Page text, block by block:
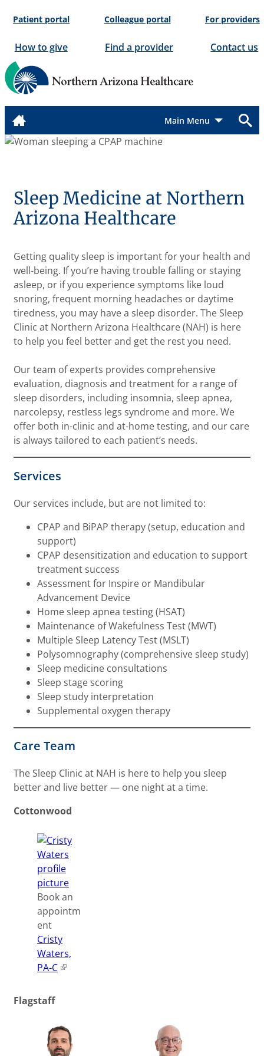
toPatient portal Colleague portal For providers
How to give Find a provider Contact us
Menu
Sleep Medicine at Northern
Arizona Healthcare
Getting quality sleep is important for your health and
well-being. If you’re having trouble falling or staying
asleep, or if you experience symptoms like loud
snoring, frequent morning headaches or daytime
tiredness, you may have a sleep disorder. The Sleep
Clinic at Northern Arizona Healthcare (NAH) is here
to help you feel better and get the rest you need.
Our team of experts provides comprehensive
evaluation, diagnosis and treatment for a range of
sleep disorders, including insomnia, sleep apnea,
narcolepsy, restless legs syndrome and more. We
offer both in-clinic and at-home testing, and our care
is always tailored to each patient’s needs.
Services
Our services include, but are not limited to:
CPAP and BiPAP therapy (setup, education and
support)
CPAP desensitization and education to support
treatment success
Assessment for Inspire or Mandibular
Advancement Device
Home sleep apnea testing (HSAT)
Maintenance of Wakefulness Test (MWT)
Multiple Sleep Latency Test (MSLT)
Polysomnography (comprehensive sleep study)
Sleep medicine consultations
Sleep stage scoring
Sleep study interpretation
Supplemental oxygen therapy
Care Team
The Sleep Clinic at NAH is here to help you sleep
better and live better — one night at a time.
Cottonwood
Book an
appointm
ent
Cristy
Waters,
PA-C
Flagstaff